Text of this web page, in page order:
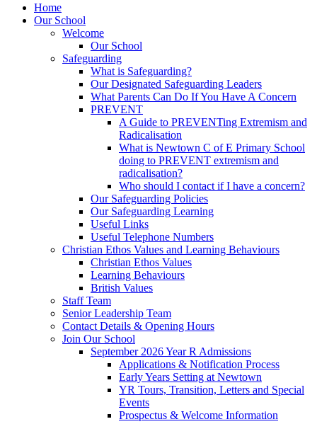
Home
Our School
Welcome
Our School
Safeguarding
What is Safeguarding?
Our Designated Safeguarding Leaders
What Parents Can Do If You Have A Concern
PREVENT
A Guide to PREVENTing Extremism and
Radicalisation
What is Newtown C of E Primary School
doing to PREVENT extremism and
radicalisation?
Who should I contact if I have a concern?
Our Safeguarding Policies
Our Safeguarding Learning
Useful Links
Useful Telephone Numbers
Christian Ethos Values and Learning Behaviours
Christian Ethos Values
Learning Behaviours
British Values
Staff Team
Senior Leadership Team
Contact Details & Opening Hours
Join Our School
September 2026 Year R Admissions
Applications & Notification Process
Early Years Setting at Newtown
YR Tours, Transition, Letters and Special
Events
Prospectus & Welcome Information